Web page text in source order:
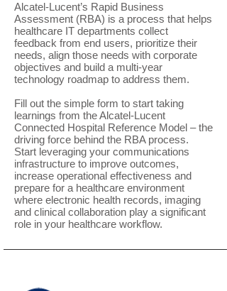
Alcatel-Lucent’s Rapid Business
Assessment (RBA) is a process that helps
healthcare IT departments collect
feedback from end users, prioritize their
needs, align those needs with corporate
objectives and build a multi-year
technology roadmap to address them.
Fill out the simple form to start taking
learnings from the Alcatel-Lucent
Connected Hospital Reference Model – the
driving force behind the RBA process.
Start leveraging your communications
infrastructure to improve outcomes,
increase operational effectiveness and
prepare for a healthcare environment
where electronic health records, imaging
and clinical collaboration play a significant
role in your healthcare workflow.